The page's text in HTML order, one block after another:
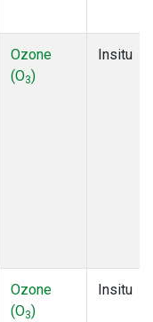
Ozone
(O3)
Insitu
Ozone
(O3)
Insitu